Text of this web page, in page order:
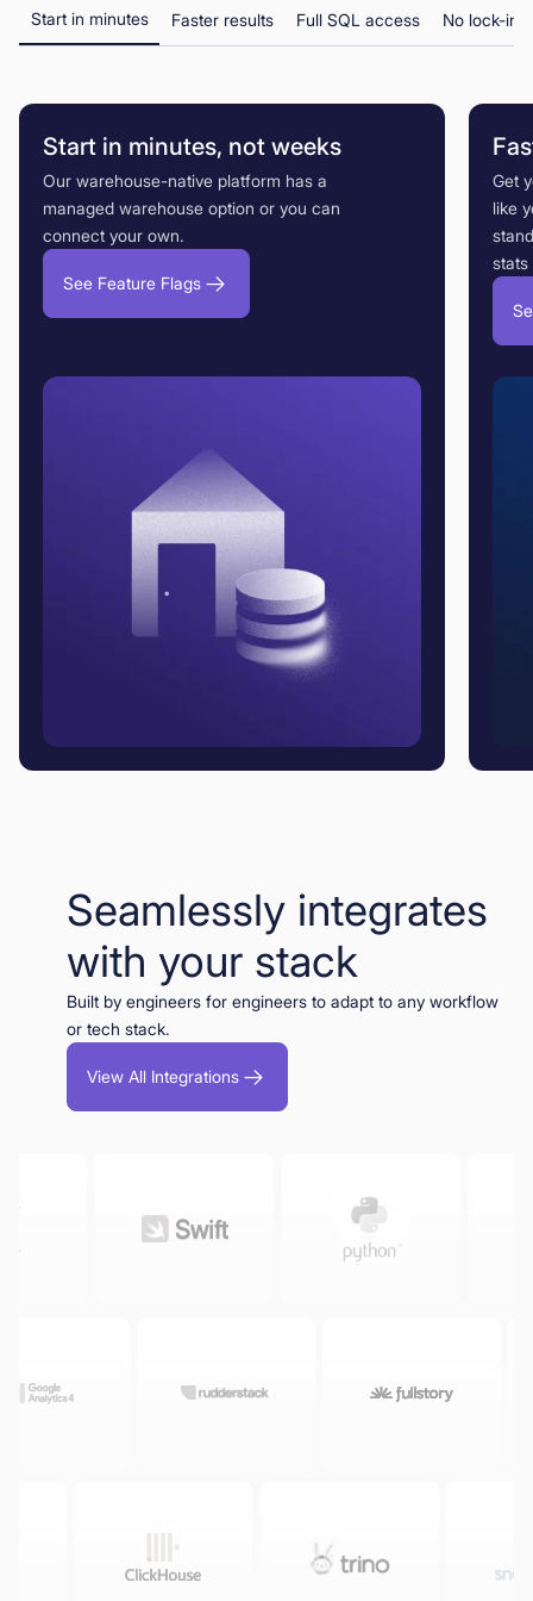
Start in minutes Faster results Full SQL access No lock-in
Start in minutes, not weeks
Our warehouse-native platform has a
managed warehouse option or you can
connect your own.
See Feature Flags
Get
like
stats
Seamlessly integrates
with your stack
Built by engineers for engineers to adapt to any workflow
or tech stack.
View All Integrations